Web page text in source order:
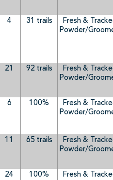
4 31 trails
Fresh &
Powder/
21 92 trails
Fresh &
Powder/
6 100%
Fresh &
Powder/
11 65 trails
Fresh &
Powder/
24 100%
Fresh &